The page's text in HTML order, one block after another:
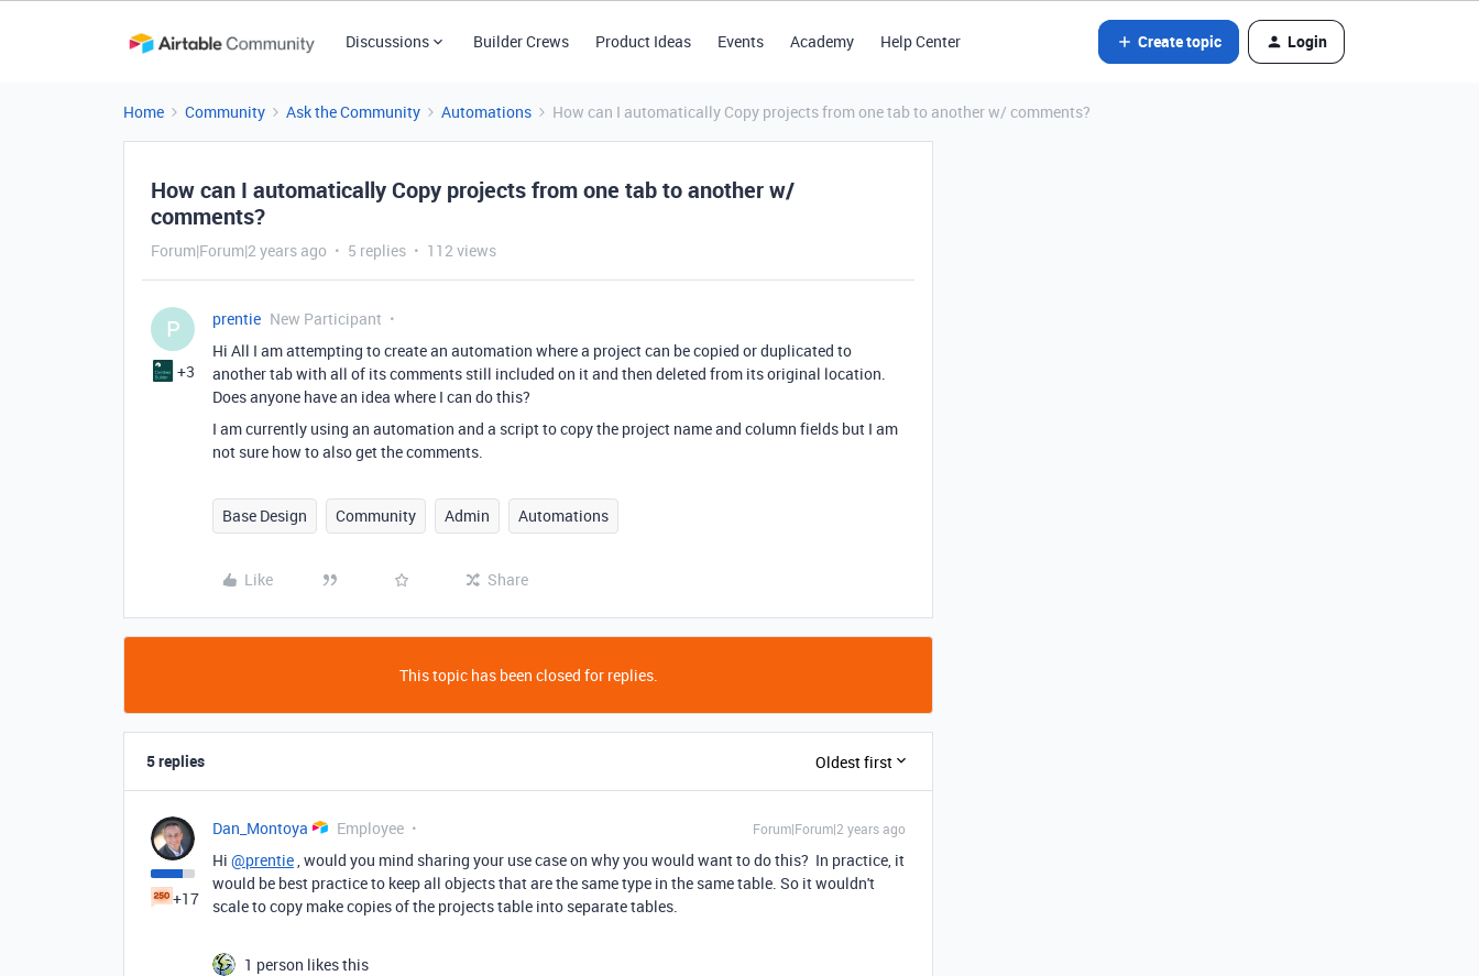
Discussions Builder Crews Product Ideas Events Academy Help Center Create topic Login
Home Community Ask the Community Automations How can I automatically Copy projects from one tab to another w/ comments?
How can I automatically Copy projects from one tab to another w/
comments?
Forum|Forum|2 years ago 5 replies 112 views
P
+3
prentie New Participant
Hi All I am attempting to create an automation where a project can be copied or duplicated to
another tab with all of its comments still included on it and then deleted from its original location.
Does anyone have an idea where I can do this?
I am currently using an automation and a script to copy the project name and column fields but I am
not sure how to also get the comments.
Base Design Community Admin Automations
Like Share
This topic has been closed for replies.
5 replies Oldest first
+17
Dan_Montoya Employee Forum|Forum|2 years ago
Hi @prentie, would you mind sharing your use case on why you would want to do this? In practice, it
would be best practice to keep all objects that are the same type in the same table. So it wouldn't
scale to copy make copies of the projects table into separate tables.
1 person likes this